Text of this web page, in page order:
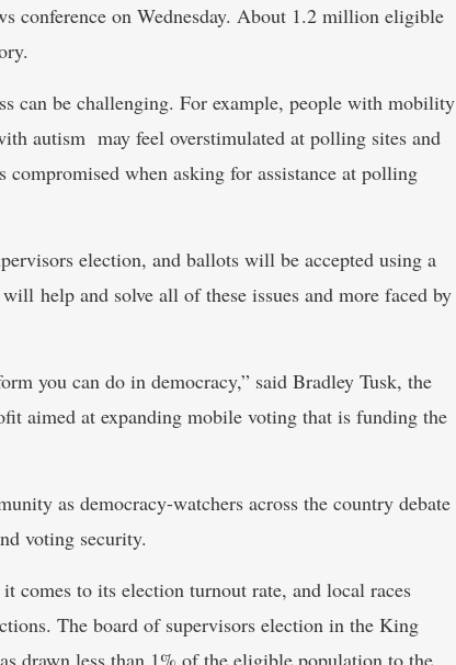
conference on Wednesday. About 1.2 million eligible
can be challenging. For example, people with mobility
autism may feel overstimulated at polling sites and
when asking for assistance at polling
election, and ballots will be accepted using a
help and solve all of these issues and more faced by
you can do in democracy,” said Bradley Tusk, the
aimed at expanding mobile voting that is funding the
as democracy-watchers across the country debate
voting security.
comes to its election turnout rate, and local races
The board of supervisors election in the King
drawn less than 1% of the eligible population to the